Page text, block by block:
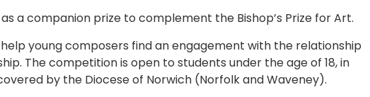
a companion prize to complement the Bishop’s Prize for Art.
help young composers find an engagement with the relationship
The competition is open to students under the age of 18, in
by the Diocese of Norwich (Norfolk and Waveney).